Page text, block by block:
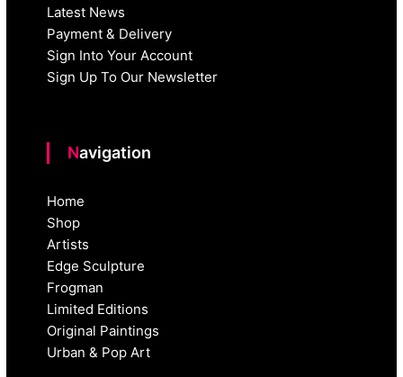
Latest News
Payment & Delivery
Sign Into Your Account
Sign Up To Our Newsletter
Navigation
Home
Shop
Artists
Edge Sculpture
Frogman
Limited Editions
Original Paintings
Urban & Pop Art